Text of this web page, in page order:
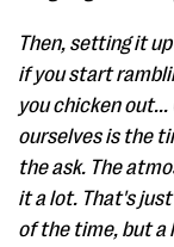
Then, setting it
if you start
you chicken
ourselves is the
the ask. The
it a lot. That's
of the time, but a